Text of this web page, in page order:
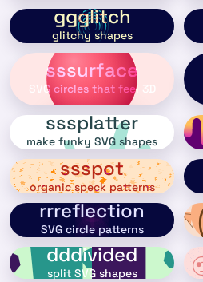
ggglitch
glitchy shapes
sssurface
SVG circles that feel 3D
sssplatter
make funky SVG shapes
ssspot
organic speck patterns
rrreflection
SVG circle patterns
dddivided
split SVG shapes